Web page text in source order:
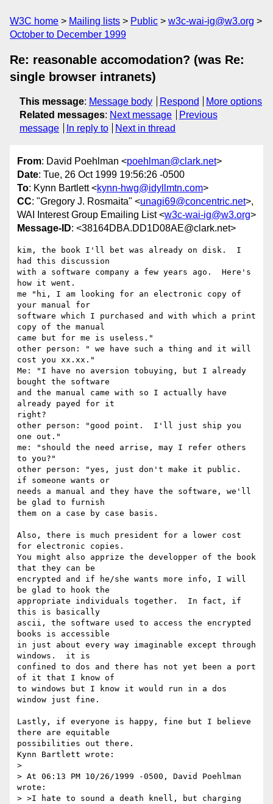
W3C home Mailing lists Public
w3c-wai-ig@w3.org
October to December 1999
Re: reasonable accomodation? (was Re:
single browser intranets)
This message: Message body Respond
More options
Related messages: Next message
Previous
message
In reply to Next in thread
From: David Poehlman <poehlman@clark.net>
Date: Tue, 26 Oct 1999 19:56:26 -0500
To: Kynn Bartlett <kynn-hwg@idyllmtn.com>
CC: "Gregory J. Rosmaita" <unagi69@concentric.net>,
WAI Interest Group Emailing List <w3c-wai-ig@w3.org>
Message-ID: <38164DBA.DD1D08AE@clark.net>
kim, the book I'll bet was already on disk.  I
had this discussion
with a software company a few years ago.  Here's
how it went.
me "hi, I am looking for an electronic copy of
your manual for
software which I purchased and with which a print
copy of the manual
came but for me is useless."
other person: " we have such a thing and it will
cost you xx.xx."
Me: "I have no aversion tobuying, but I already
bought the software
and the manual came with so I actually have
already payed for it
right?
other person: "good point.  I'll just ship you
one out."
me: "should the need arrise, may I refer others
to you?"
other person: "yes, just don't make it public.
if someone wants or
needs a manual and they have the software, we'll
be glad to furnish
them on a case by case basis.
Also, there is much president for a lower cost
for electronic copies.
You might also apprize the developper of the book
that they can be
encrypted and if he/she wants more info, I will
be glad to hook the
appropriate individuals together.  In fact, if
this is basically
ascii, the software used to access the encrypted
books is accessible
in just about every way imaginable except through
windows.  it is
confined to dos and there has not yet been a port
of it that I know of
to windows but I know it would run in a dos
window just fine.
Lastly, if everyone is happy, fine but I believe
there are equitable
possibilities out there.
Kynn Bartlett wrote:
>
> At 06:13 PM 10/26/1999 -0500, David Poehlman
wrote:
> >I hate to sound a death knell, but charging